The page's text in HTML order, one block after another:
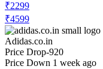
₹2299
₹4599
Adidas.co.in
Price Drop-920
Price Down 1 week ago